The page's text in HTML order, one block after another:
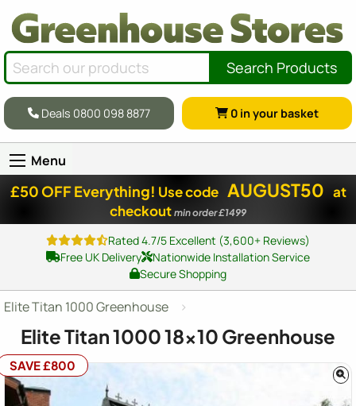
Search Products
Deals 0800 098 8877 0 in your basket
Menu
£50 OFF Everything! Use code AUGUST50 at
checkout min order £1499
Rated 4.7/5 Excellent (3,600+ Reviews)
Free UK Delivery
Nationwide Installation Service
Secure Shopping
Elite Titan 1000 Greenhouse
Elite Titan 100018x10 Greenhouse
SAVE £800